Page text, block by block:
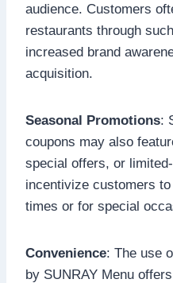
audience. Customers
restaurants through
increased brand
acquisition.
Seasonal Promotions:
coupons may also
special offers, or
incentivize customers
times or for special
Convenience: The use
by SUNRAY Menu